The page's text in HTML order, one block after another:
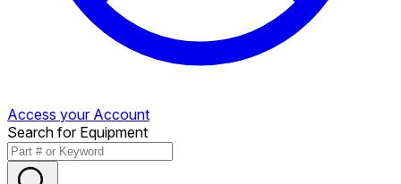
Access your Account
Search for Equipment